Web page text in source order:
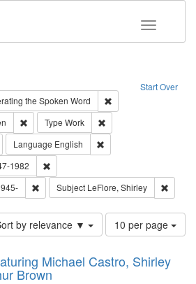
Toggle
Start Over
the Spoken Word
Remove constraint Creator: Castro, Jan
Type Work
Remove constraint Type of Work: Audio
Language English
1982
Remove constraint Subject: Castro,
Subject LeFlore, Shirley
by relevance ▼
Number
of
to
10 per page
Michael Castro, Shirley
Brown